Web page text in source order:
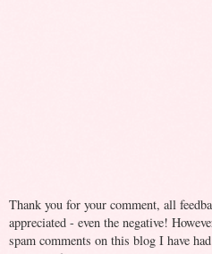
Thank you for your comment, all
appreciated - even the negative!
spam comments on this blog I have